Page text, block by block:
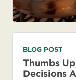
BLOG POST
Thumbs
Decisions